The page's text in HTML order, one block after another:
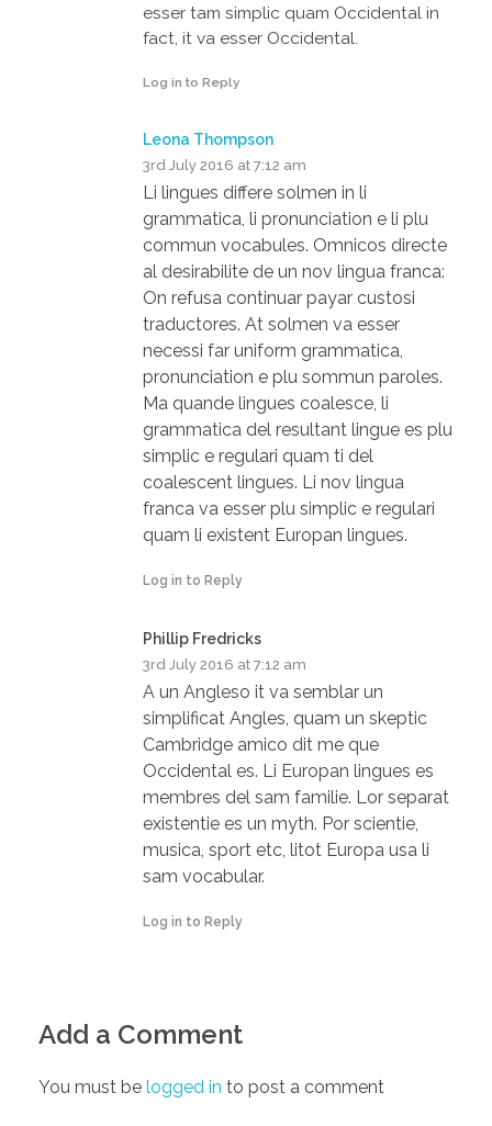
esser tam simplic quam Occidental in
fact, it va esser Occidental.
Log in to Reply
Leona Thompson
3rd July 2016 at 7:12 am
Li lingues differe solmen in li
grammatica, li pronunciation e li plu
commun vocabules. Omnicos directe
al desirabilite de un nov lingua franca:
On refusa continuar payar custosi
traductores. At solmen va esser
necessi far uniform grammatica,
pronunciation e plu sommun paroles.
Ma quande lingues coalesce, li
grammatica del resultant lingue es plu
simplic e regulari quam ti del
coalescent lingues. Li nov lingua
franca va esser plu simplic e regulari
quam li existent Europan lingues.
Log in to Reply
Phillip Fredricks
3rd July 2016 at 7:12 am
A un Angleso it va semblar un
simplificat Angles, quam un skeptic
Cambridge amico dit me que
Occidental es. Li Europan lingues es
membres del sam familie. Lor separat
existentie es un myth. Por scientie,
musica, sport etc, litot Europa usa li
sam vocabular.
Log in to Reply
Add a Comment
You must be logged in to post a comment